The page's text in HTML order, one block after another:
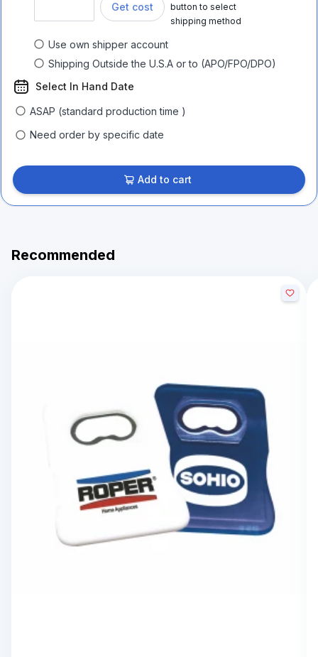
Get cost
button to select
shipping method
Use own shipper account
Shipping Outside the U.S.A or to (APO/FPO/DPO)
Select In Hand Date
ASAP (standard production time )
Need order by specific date
Add to cart
Recommended